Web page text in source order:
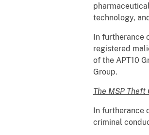
technology,
In furtherance
registered
of the APT10
Group.
The MSP Theft
In furtherance
criminal